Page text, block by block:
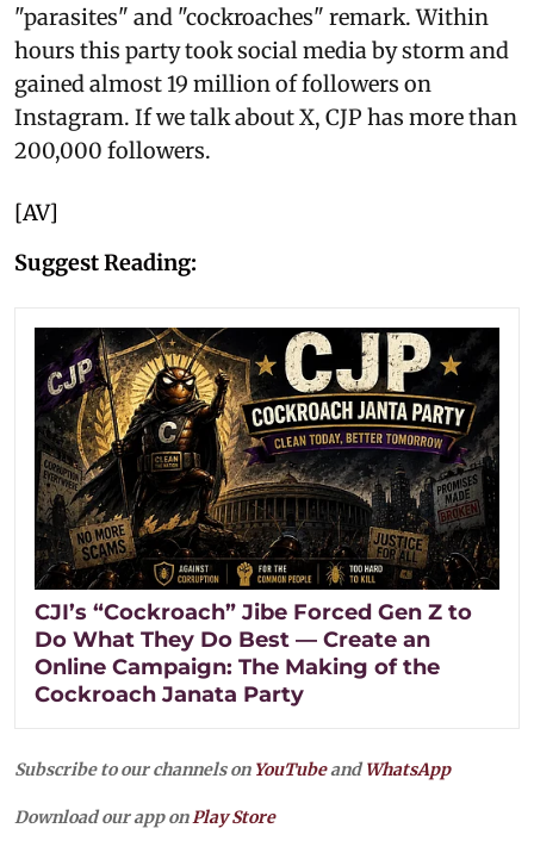
"parasites" and "cockroaches" remark. Within
hours this party took social media by storm and
gained almost 19 million of followers on
Instagram. If we talk about X, CJP has more than
200,000 followers.
[AV]
Suggest Reading:
CJI’s “Cockroach” Jibe Forced Gen Z to
Do What They Do Best — Create an
Online Campaign: The Making of the
Cockroach Janata Party
Subscribe to our channels on YouTubeandWhatsApp
Download our app onPlay Store